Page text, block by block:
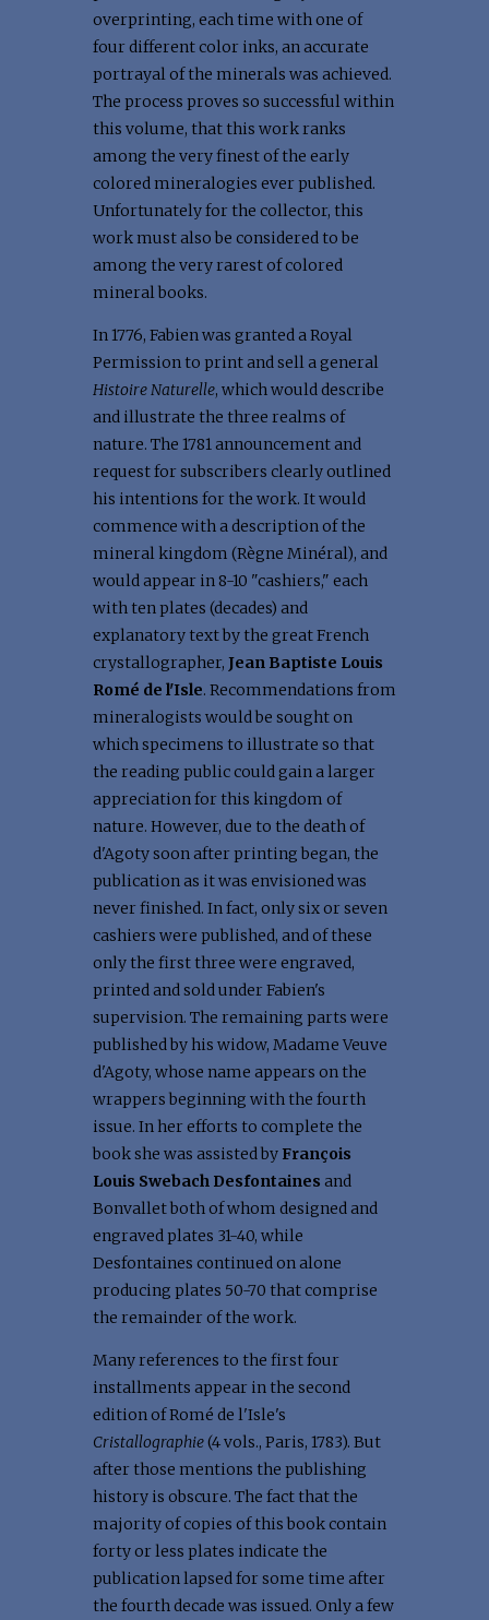
overprinting, each time with one of
four different color inks, an accurate
portrayal of the minerals was achieved.
The process proves so successful within
this volume, that this work ranks
among the very finest of the early
colored mineralogies ever published.
Unfortunately for the collector, this
work must also be considered to be
among the very rarest of colored
mineral books.
In 1776, Fabien was granted a Royal
Permission to print and sell a general
Histoire Naturelle, which would describe
and illustrate the three realms of
nature. The 1781 announcement and
request for subscribers clearly outlined
his intentions for the work. It would
commence with a description of the
mineral kingdom (Règne Minéral), and
would appear in 8-10 "cashiers," each
with ten plates (decades) and
explanatory text by the great French
crystallographer, Jean Baptiste Louis
Romé de l'Isle. Recommendations from
mineralogists would be sought on
which specimens to illustrate so that
the reading public could gain a larger
appreciation for this kingdom of
nature. However, due to the death of
d'Agoty soon after printing began, the
publication as it was envisioned was
never finished. In fact, only six or seven
cashiers were published, and of these
only the first three were engraved,
printed and sold under Fabien's
supervision. The remaining parts were
published by his widow, Madame Veuve
d'Agoty, whose name appears on the
wrappers beginning with the fourth
issue. In her efforts to complete the
book she was assisted by François
Louis Swebach Desfontaines and
Bonvallet both of whom designed and
engraved plates 31-40, while
Desfontaines continued on alone
producing plates 50-70 that comprise
the remainder of the work.
Many references to the first four
installments appear in the second
edition of Romé de l'Isle's
Cristallographie(4 vols., Paris, 1783). But
after those mentions the publishing
history is obscure. The fact that the
majority of copies of this book contain
forty or less plates indicate the
publication lapsed for some time after
the fourth decade was issued. Only a few